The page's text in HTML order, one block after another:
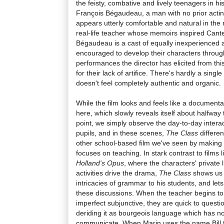
the feisty, combative and lively teenagers in
François Bégaudeau, a man with no prior
appears utterly comfortable and natural in the
real-life teacher whose memoirs inspired
Bégaudeau is a cast of equally inexperienced
encouraged to develop their characters
performances the director has elicited from
for their lack of artifice. There's hardly a
doesn't feel completely authentic and organic.
While the film looks and feels like a
here, which slowly reveals itself about
point, we simply observe the day-to-day
pupils, and in these scenes, The Class
other school-based film we've seen by
focuses on teaching. In stark contrast to films
Holland's Opus , where the characters'
activities drive the drama, The Class shows
intricacies of grammar to his students, and
these discussions. When the teacher begins
imperfect subjunctive, they are quick to
deriding it as bourgeois language which has